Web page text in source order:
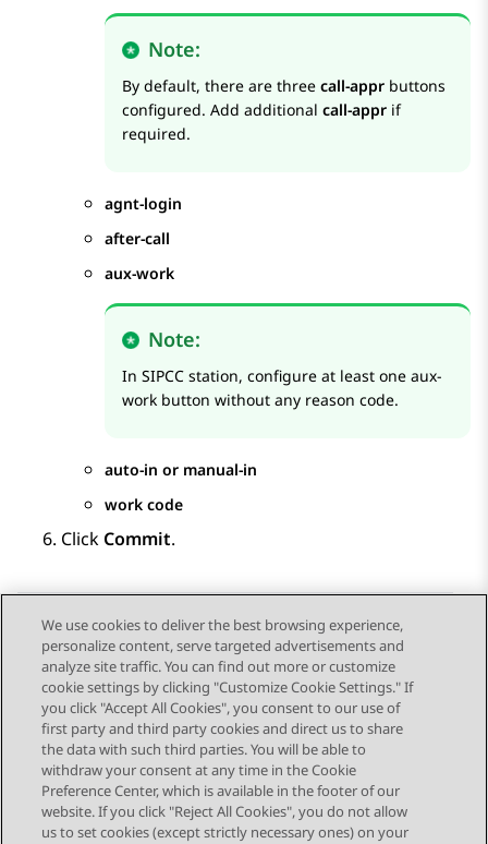
Note:
By default, there are three call-appr buttons
configured. Add additional call-appr if
required.
agnt-login
after-call
aux-work
Note:
In SIPCC station, configure at least one aux-
work button without any reason code.
auto-in or manual-in
work code
Click Commit.
Send Feedback
Topic navigation
Previous Topic Next Topic
STAY CONNECTED
We use cookies to deliver the best browsing experience,
personalize content, serve targeted advertisements and
analyze site traffic. You can find out more or customize
cookie settings by clicking "Customize Cookie Settings." If
you click "Accept All Cookies", you consent to our use of
first party and third party cookies and direct us to share
the data with such third parties. You will be able to
withdraw your consent at any time in the Cookie
Preference Center, which is available in the footer of our
website. If you click "Reject All Cookies", you do not allow
us to set cookies (except strictly necessary ones) on your